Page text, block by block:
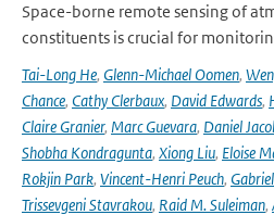
Space-borne remote sensing of
constituents is crucial for
Tai-Long He, Glenn-Michael Oomen,
Chance, Cathy Clerbaux, David Edwards,
Claire Granier, Marc Guevara, Daniel
Shobha Kondragunta, Xiong Liu, Eloise
Rokjin Park, Vincent-Henri Peuch,
Trissevgeni Stavrakou, Raid M. Suleiman,